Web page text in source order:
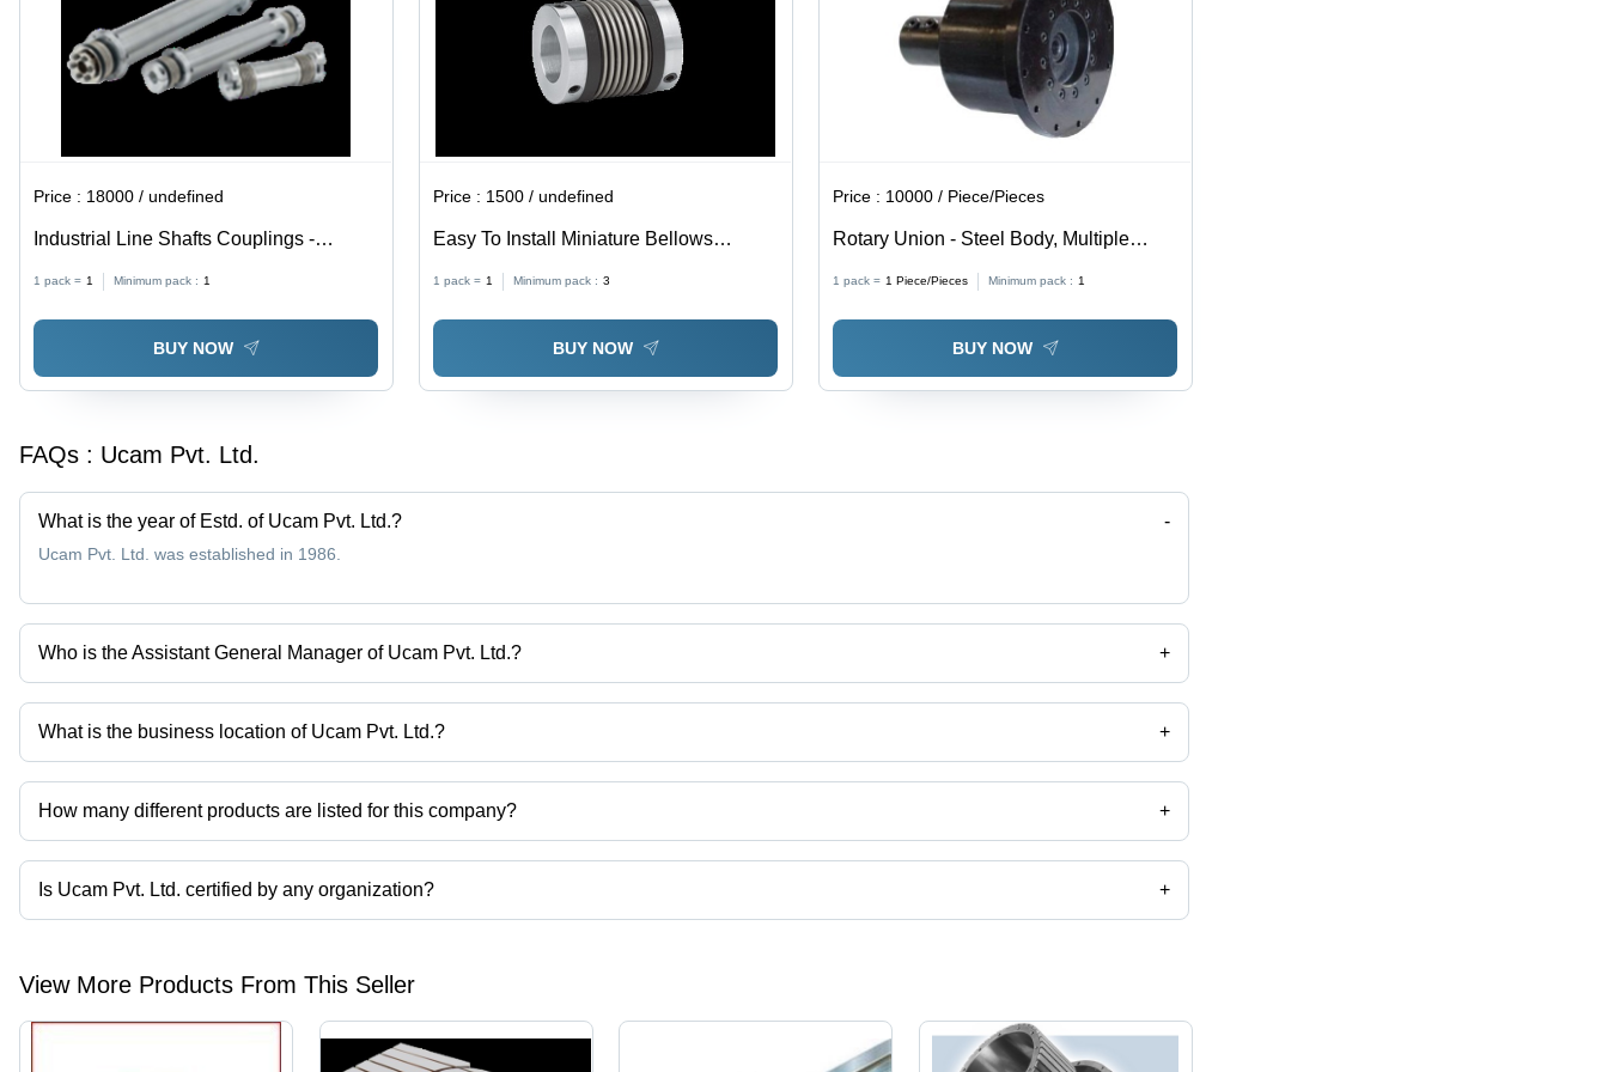
Options
Infinite Life
Price : 18000 / undefined
Industrial Line Shafts Couplings -
Premium Grade, 9-25,000 Nm | High
Quality, Rust Proof, Robust Design
1 pack = 1 Minimum pack : 1
BUY NOW
Price : 1500 / undefined
Easy To Install Miniature Bellows
Couplings
1 pack = 1 Minimum pack : 3
BUY NOW
Price : 10000 / Piece/Pieces
Rotary Union - Steel Body, Multiple
Sizes , Black Color, Industrial Use for
1 pack = 1 Piece/Pieces Minimum pack : 1
BUY NOW
FAQs : Ucam Pvt. Ltd.
What is the year of Estd. of Ucam Pvt. Ltd.? -
Ucam Pvt. Ltd. was established in 1986.
Who is the Assistant General Manager of Ucam Pvt. Ltd.? +
Mr. Rajesh is the Assistant General Manager of the Ucam Pvt. Ltd.
What is the business location of Ucam Pvt. Ltd.? +
Ucam Pvt. Ltd. operates from Bengaluru, Karnataka, India.
How many different products are listed for this company? +
Presently more than 91 products are listed among different product categories on Tradeindia.com.
Is Ucam Pvt. Ltd. certified by any organization? +
Yes, Ucam Pvt. Ltd. is an ISO 9001 certified corporation.
View More Products From This Seller